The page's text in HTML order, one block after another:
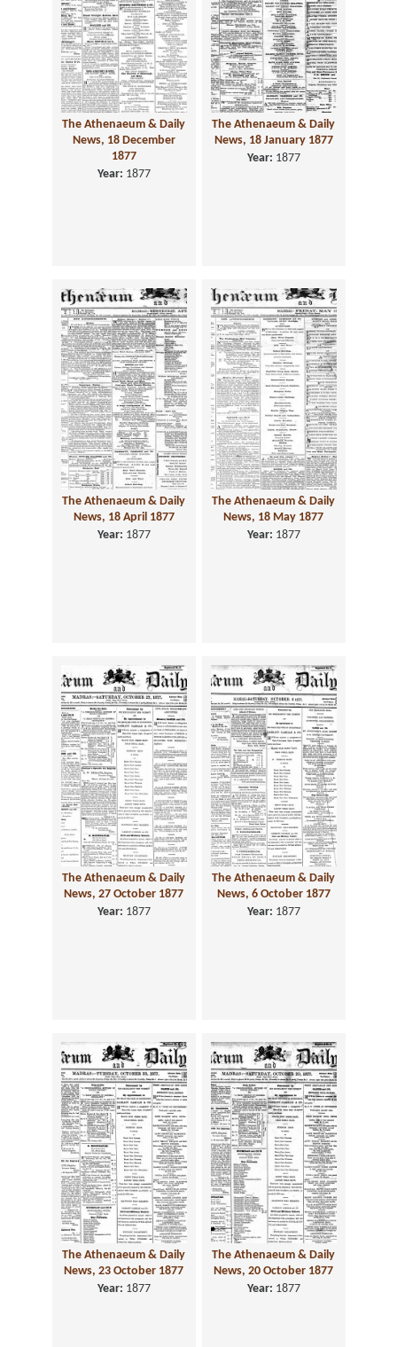
The Athenaeum & Daily
News, 18 December
1877
Year: 1877
The Athenaeum & Daily
News, 18 January 1877
Year: 1877
The Athenaeum & Daily
News, 18 April 1877
Year: 1877
The Athenaeum & Daily
News, 18 May 1877
Year: 1877
The Athenaeum & Daily
News, 27 October 1877
Year: 1877
The Athenaeum & Daily
News, 6 October 1877
Year: 1877
The Athenaeum & Daily
News, 23 October 1877
Year: 1877
The Athenaeum & Daily
News, 20 October 1877
Year: 1877